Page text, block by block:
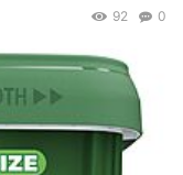
0
92